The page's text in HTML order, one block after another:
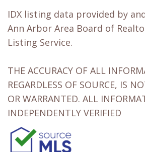
IDX listing data provided by
Ann Arbor Area Board of
Listing Service.
THE ACCURACY OF ALL
REGARDLESS OF SOURCE, IS
OR WARRANTED. ALL
INDEPENDENTLY VERIFIED